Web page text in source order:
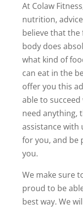
At Colaw
nutrition,
believe that
body does
what kind of
can eat in the
offer you this
able to
need anything,
assistance with
for you, and be
you.
We make sure
proud to be
best way. We